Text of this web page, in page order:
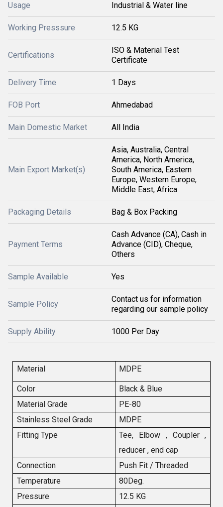
Usage Industrial & Water line
Working Presssure 12.5 KG
Certifications
ISO & Material Test
Certificate
Delivery Time 1 Days
FOB Port Ahmedabad
Main Domestic Market All India
Main Export Market(s)
Asia, Australia, Central
America, North America,
South America, Eastern
Europe, Western Europe,
Middle East, Africa
Packaging Details Bag & Box Packing
Payment Terms
Cash Advance (CA), Cash in
Advance (CID), Cheque,
Others
Sample Available Yes
Sample Policy
Contact us for information
regarding our sample policy
Supply Ability 1000 Per Day
Material MDPE
Color
Black & Blue
Material Grade
PE-80
Stainless Steel Grade
MDPE
Fitting Type
Tee, Elbow , Coupler ,
reducer , end cap
Connection
Push Fit / Threaded
Temperature
80Deg.
Pressure
12.5 KG